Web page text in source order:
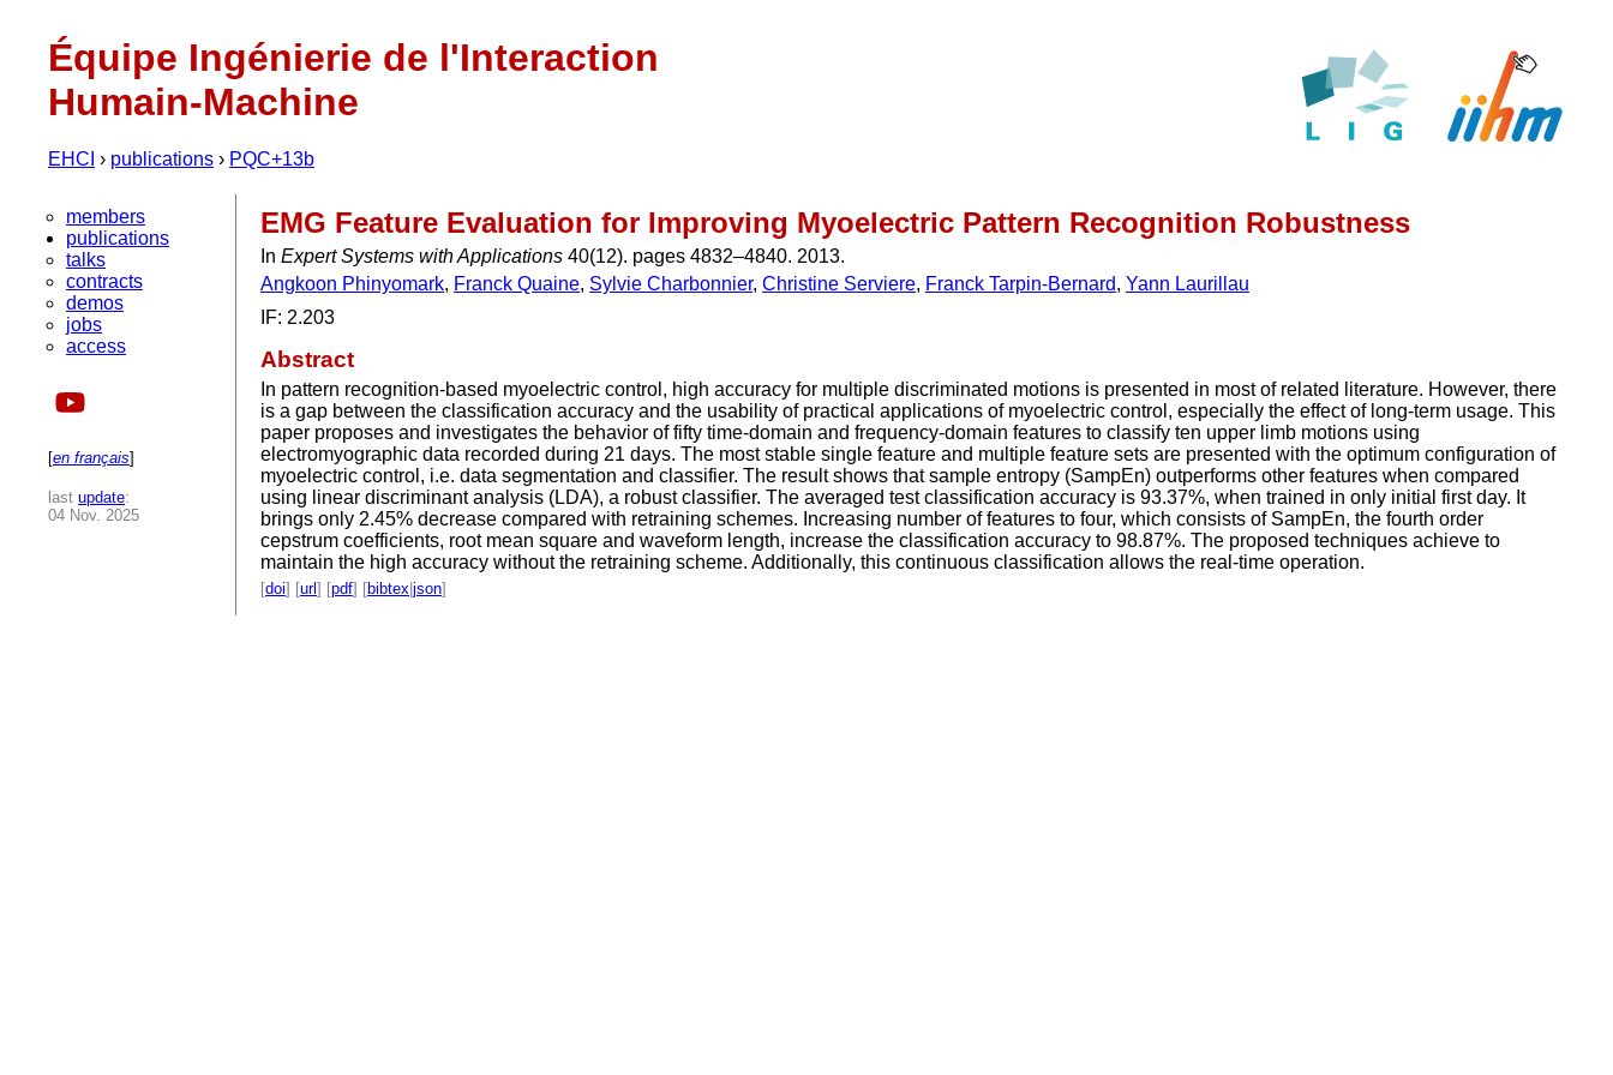
Équipe Ingénierie de l'Interaction
Humain-Machine
EHCI › publications › PQC+13b
members
publications
talks
contracts
demos
jobs
access
[en français]
last update:
04 Nov. 2025
EMG Feature Evaluation for Improving Myoelectric Pattern Recognition Robustness
In Expert Systems with Applications 40(12). pages 4832–4840. 2013.
Angkoon Phinyomark, Franck Quaine, Sylvie Charbonnier, Christine Serviere, Franck Tarpin-Bernard, Yann Laurillau
IF: 2.203
Abstract
In pattern recognition-based myoelectric control, high accuracy for multiple discriminated motions is presented in most of related literature. However, there
is a gap between the classification accuracy and the usability of practical applications of myoelectric control, especially the effect of long-term usage. This
paper proposes and investigates the behavior of fifty time-domain and frequency-domain features to classify ten upper limb motions using
electromyographic data recorded during 21 days. The most stable single feature and multiple feature sets are presented with the optimum configuration of
myoelectric control, i.e. data segmentation and classifier. The result shows that sample entropy (SampEn) outperforms other features when compared
using linear discriminant analysis (LDA), a robust classifier. The averaged test classification accuracy is 93.37%, when trained in only initial first day. It
brings only 2.45% decrease compared with retraining schemes. Increasing number of features to four, which consists of SampEn, the fourth order
cepstrum coefficients, root mean square and waveform length, increase the classification accuracy to 98.87%. The proposed techniques achieve to
maintain the high accuracy without the retraining scheme. Additionally, this continuous classification allows the real-time operation.
[doi] [url ] [pdf] [bibtex json]